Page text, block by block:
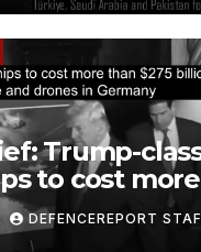
Trump-
to cost
Espionage
Germany
DEFENCEREPORT